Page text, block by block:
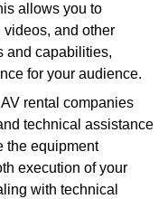
allows you to
and other
and capabilities,
for your audience.
AV rental companies
technical assistance
the equipment
execution of your
with technical